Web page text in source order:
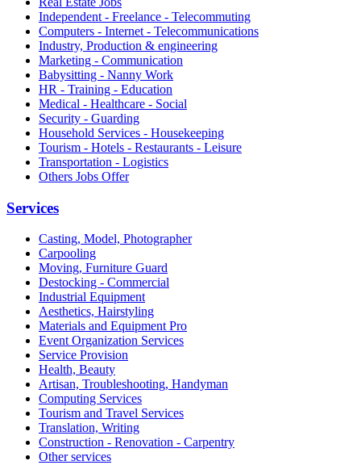
Independent - Freelance - Telecommuting
Computers - Internet - Telecommunications
Industry, Production & engineering
Marketing - Communication
Babysitting - Nanny Work
HR - Training - Education
Medical - Healthcare - Social
Security - Guarding
Household Services - Housekeeping
Tourism - Hotels - Restaurants - Leisure
Transportation - Logistics
Others Jobs Offer
Services
Casting, Model, Photographer
Carpooling
Moving, Furniture Guard
Destocking - Commercial
Industrial Equipment
Aesthetics, Hairstyling
Materials and Equipment Pro
Event Organization Services
Service Provision
Health, Beauty
Artisan, Troubleshooting, Handyman
Computing Services
Tourism and Travel Services
Translation, Writing
Construction - Renovation - Carpentry
Other services